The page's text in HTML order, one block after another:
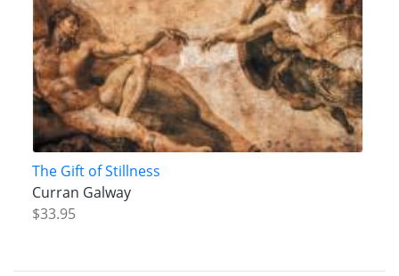
The Gift of Stillness
Curran Galway
$33.95